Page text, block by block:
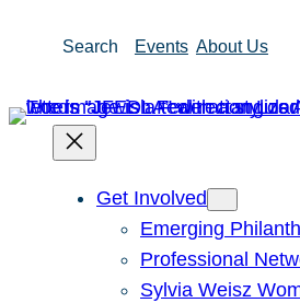
Search Events About Us
Get Involved
Emerging
Professional
Sylvia Weisz